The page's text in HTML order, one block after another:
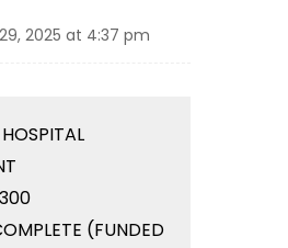
2025 at 4:37 pm
(FUNDED